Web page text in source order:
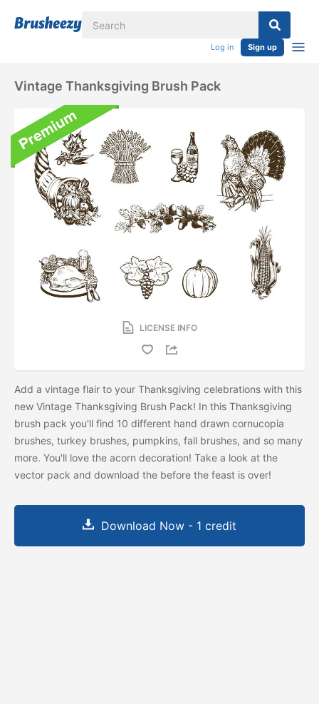
Log in Sign up
Vintage Thanksgiving Brush Pack
LICENSE INFO
Add a vintage flair to your Thanksgiving celebrations with this
new Vintage Thanksgiving Brush Pack! In this Thanksgiving
brush pack you'll find 10 different hand drawn cornucopia
brushes, turkey brushes, pumpkins, fall brushes, and so many
more. You'll love the acorn decoration! Take a look at the
vector pack and download the before the feast is over!
Download Now - 1 credit